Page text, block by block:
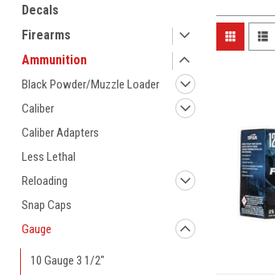
Decals
Firearms
Ammunition
Black Powder/Muzzle Loader
Caliber
Caliber Adapters
Less Lethal
Reloading
Snap Caps
Gauge
10 Gauge 3 1/2"